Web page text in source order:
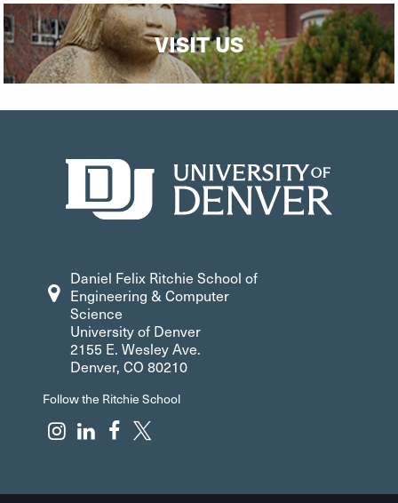
VISIT US
Daniel Felix Ritchie School of
Engineering & Computer
Science
University of Denver
2155 E. Wesley Ave.
Denver, CO 80210
Follow the Ritchie School